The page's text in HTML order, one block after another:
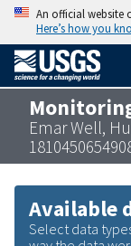
An official website
Here’s how you
Emar Well,
Available
Select data